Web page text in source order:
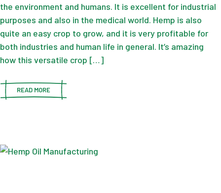
the environment and humans. It is excellent for industrial
purposes and also in the medical world. Hemp is also
quite an easy crop to grow, and it is very profitable for
both industries and human life in general. It’s amazing
how this versatile crop […]
READ MORE